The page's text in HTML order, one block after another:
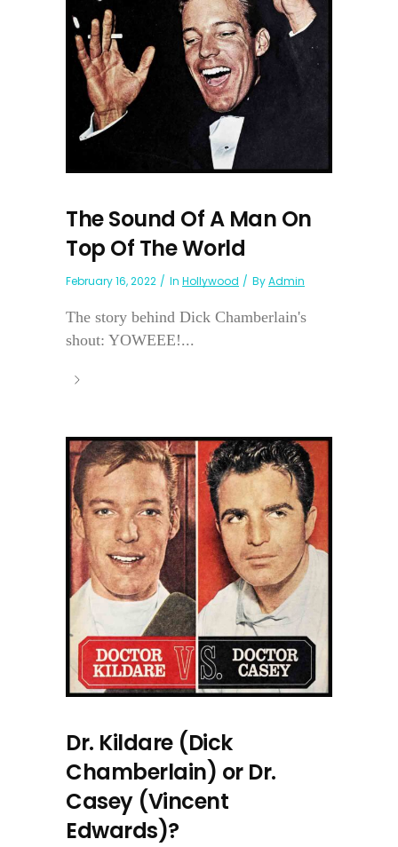
The Sound Of A Man On
Top Of The World
February 16, 2022 In Hollywood ByAdmin
The story behind Dick Chamberlain's
shout: YOWEEE!...
Dr. Kildare (Dick
Chamberlain) or Dr.
Casey (Vincent
Edwards)?